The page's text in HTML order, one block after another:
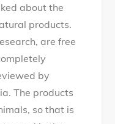
about the
products.
are free
by
The products
so that is